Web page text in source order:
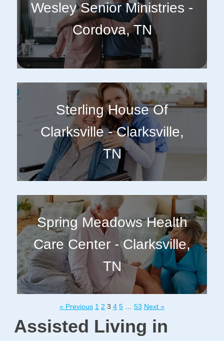
Wesley Senior Ministries -
Cordova, TN
Sterling House Of
Clarksville - Clarksville,
TN
Spring Meadows Health
Care Center - Clarksville,
TN
« Previous 1 2 3 4 5 53 Next »
Assisted Living in